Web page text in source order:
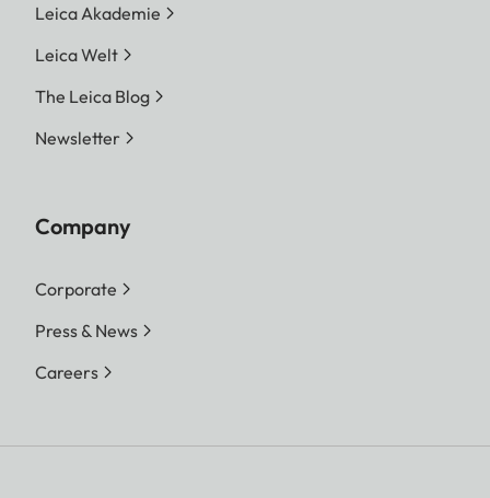
Leica Akademie
Leica Welt
The Leica Blog
Newsletter
Company
Corporate
Press & News
Careers